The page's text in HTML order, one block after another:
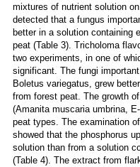
mixtures of nutrient solution
detected that a fungus
better in a solution containing
peat (Table 3). Tricholoma
two experiments, in one of
significant. The fungi
Boletus variegatus, grew
from forest peat. The growth
(Amanita muscaria umbrina,
peat types. The examination
showed that the phosphorus
solution than from a solution
(Table 4). The extract from